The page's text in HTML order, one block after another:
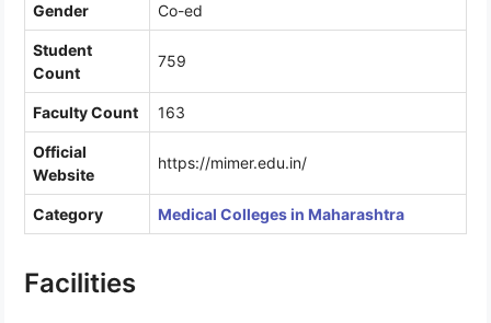
Gender Co-ed
Student
Count
759
Faculty Count 163
Official
Website
https://mimer.edu.in/
Category Medical Colleges in Maharashtra
Facilities